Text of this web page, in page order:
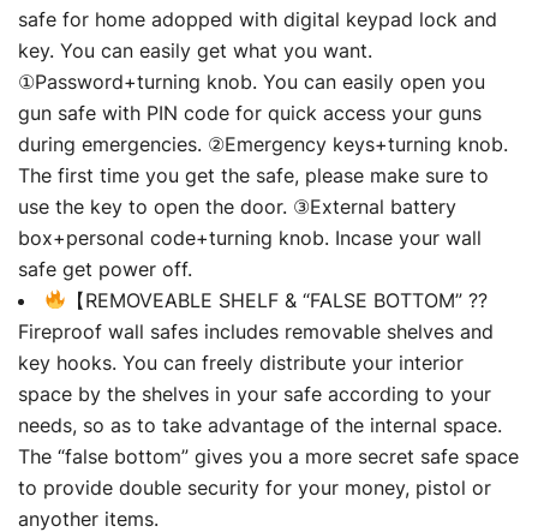
safe for home adopped with digital keypad lock and
key. You can easily get what you want.
①Password+turning knob. You can easily open you
gun safe with PIN code for quick access your guns
during emergencies. ②Emergency keys+turning knob.
The first time you get the safe, please make sure to
use the key to open the door. ③External battery
box+personal code+turning knob. Incase your wall
safe get power off.
【REMOVEABLE SHELF & “FALSE BOTTOM” ??
Fireproof wall safes includes removable shelves and
key hooks. You can freely distribute your interior
space by the shelves in your safe according to your
needs, so as to take advantage of the internal space.
The “false bottom” gives you a more secret safe space
to provide double security for your money, pistol or
anyother items.